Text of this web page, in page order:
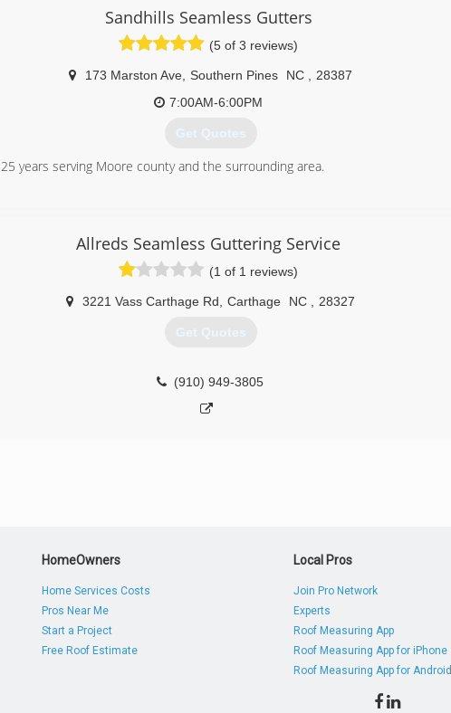
Sandhills Seamless Gutters
(5 of 3 reviews)
173 Marston Ave Southern Pines NC
28387
7:00AM-6:00PM
Get Quotes
25 years serving Moore county and the surrounding area.
Allreds Seamless Guttering Service
(1 of 1 reviews)
3221 Vass Carthage Rd Carthage NC 28327
Get Quotes
(910) 949-3805
HomeOwners
Home Services Costs
Pros Near Me
Start a Project
Free Roof Estimate
Local Pros
Join Pro Network
Experts
Roof Measuring App
Roof Measuring App for iPhone
Roof Measuring App for Android